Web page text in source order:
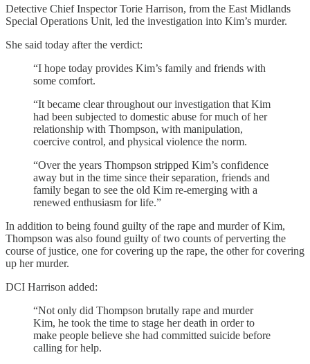
Detective Chief Inspector Torie Harrison, from the East Midlands
Special Operations Unit, led the investigation into Kim’s murder.
She said today after the verdict:
“I hope today provides Kim’s family and friends with
some comfort.
“It became clear throughout our investigation that Kim
had been subjected to domestic abuse for much of her
relationship with Thompson, with manipulation,
coercive control, and physical violence the norm.
“Over the years Thompson stripped Kim’s confidence
away but in the time since their separation, friends and
family began to see the old Kim re-emerging with a
renewed enthusiasm for life.”
In addition to being found guilty of the rape and murder of Kim,
Thompson was also found guilty of two counts of perverting the
course of justice, one for covering up the rape, the other for covering
up her murder.
DCI Harrison added:
“Not only did Thompson brutally rape and murder
Kim, he took the time to stage her death in order to
make people believe she had committed suicide before
calling for help.